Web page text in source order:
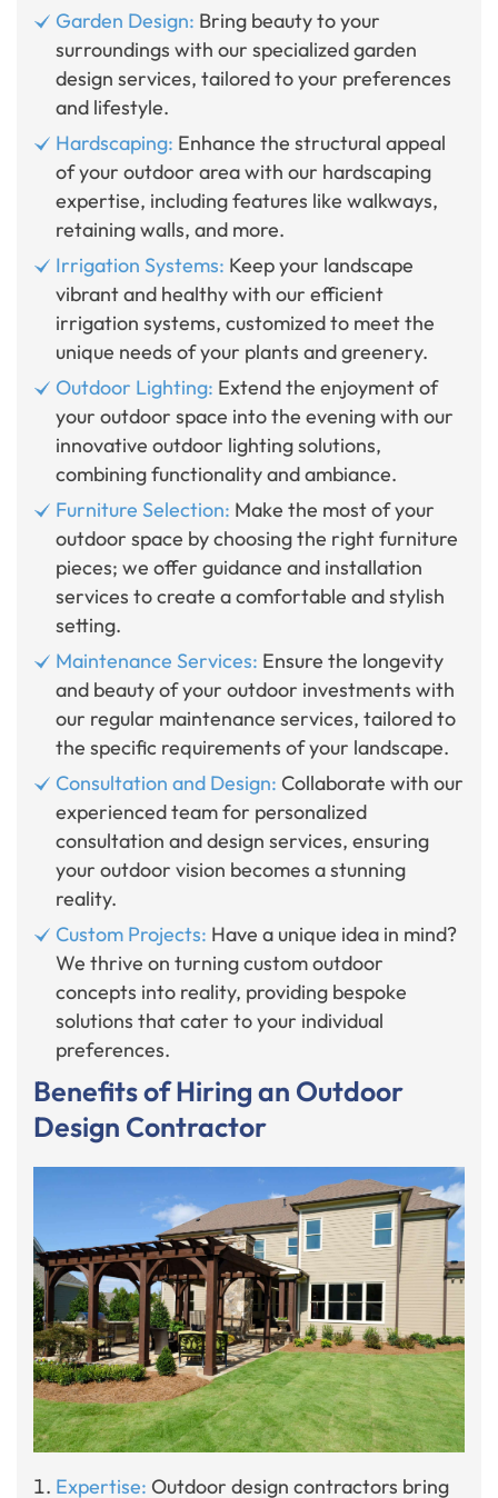
Garden Design: Bring beauty to your
surroundings with our specialized garden
design services, tailored to your preferences
and lifestyle.
Hardscaping: Enhance the structural appeal
of your outdoor area with our hardscaping
expertise, including features like walkways,
retaining walls, and more.
Irrigation Systems: Keep your landscape
vibrant and healthy with our efficient
irrigation systems, customized to meet the
unique needs of your plants and greenery.
Outdoor Lighting: Extend the enjoyment of
your outdoor space into the evening with our
innovative outdoor lighting solutions,
combining functionality and ambiance.
Furniture Selection: Make the most of your
outdoor space by choosing the right furniture
pieces; we offer guidance and installation
services to create a comfortable and stylish
setting.
Maintenance Services: Ensure the longevity
and beauty of your outdoor investments with
our regular maintenance services, tailored to
the specific requirements of your landscape.
Consultation and Design: Collaborate with our
experienced team for personalized
consultation and design services, ensuring
your outdoor vision becomes a stunning
reality.
Custom Projects: Have a unique idea in mind?
We thrive on turning custom outdoor
concepts into reality, providing bespoke
solutions that cater to your individual
preferences.
Benefits of Hiring an Outdoor
Design Contractor
Expertise: Outdoor design contractors bring